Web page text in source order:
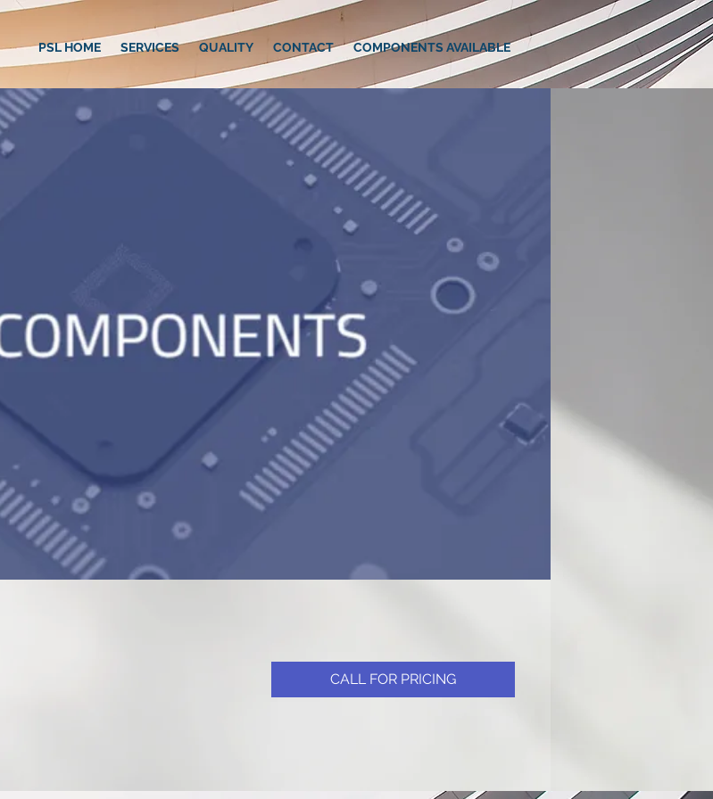
PSL HOME SERVICES QUALITY CONTACT COMPONENTS AVAILABLE
CALL FOR PRICING